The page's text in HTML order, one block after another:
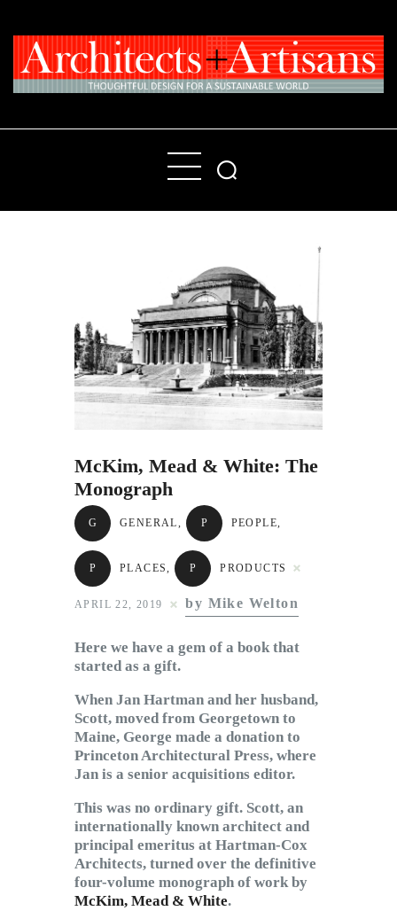
Home
People
Products
About
Contact Us
Subscribe to Email
Newsletter
McKim, Mead & White: The
Monograph
G GENERAL, P PEOPLE,
P PLACES, P PRODUCTS
APRIL 22, 2019 by Mike Welton
Here we have a gem of a book that
started as a gift.
When Jan Hartman and her husband,
Scott, moved from Georgetown to
Maine, George made a donation to
Princeton Architectural Press, where
Jan is a senior acquisitions editor.
This was no ordinary gift. Scott, an
internationally known architect and
principal emeritus at Hartman-Cox
Architects, turned over the definitive
four-volume monograph of work by
McKim, Mead & White.